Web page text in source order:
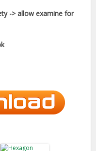
-> allow examine for